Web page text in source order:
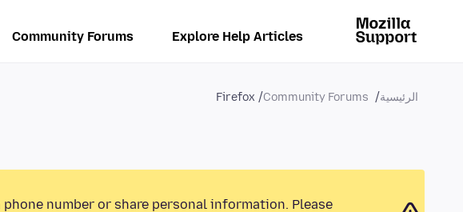
Explore Help Articles
Community Forums
الرئيسية Community Forums
Firefox
number or share personal information. Please